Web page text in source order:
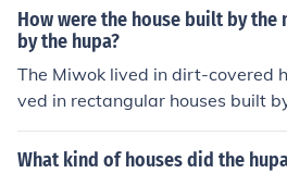
anks of wood. These structures
anean, featuring a central fire pit
nal activities. The design was
mate and provided warmth
oday, many Hupa people live in
How were the house built by
by the hupa?
The Miwok lived in dirt-covered
ved in rectangular houses built
What kind of houses did the